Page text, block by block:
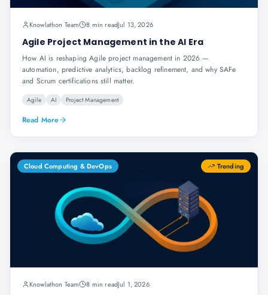
Knowlathon Team 8 min readJul 13, 2026
Agile Project Management in the AI Era
How AI is reshaping Agile project management in 2026 —
automation, predictive analytics, backlog refinement, and why SAFe
and Scrum certifications still matter.
Agile AI Project Management
Read More
Cloud Computing & DevOps Trending
Knowlathon Team 8 min readJul 1, 2026